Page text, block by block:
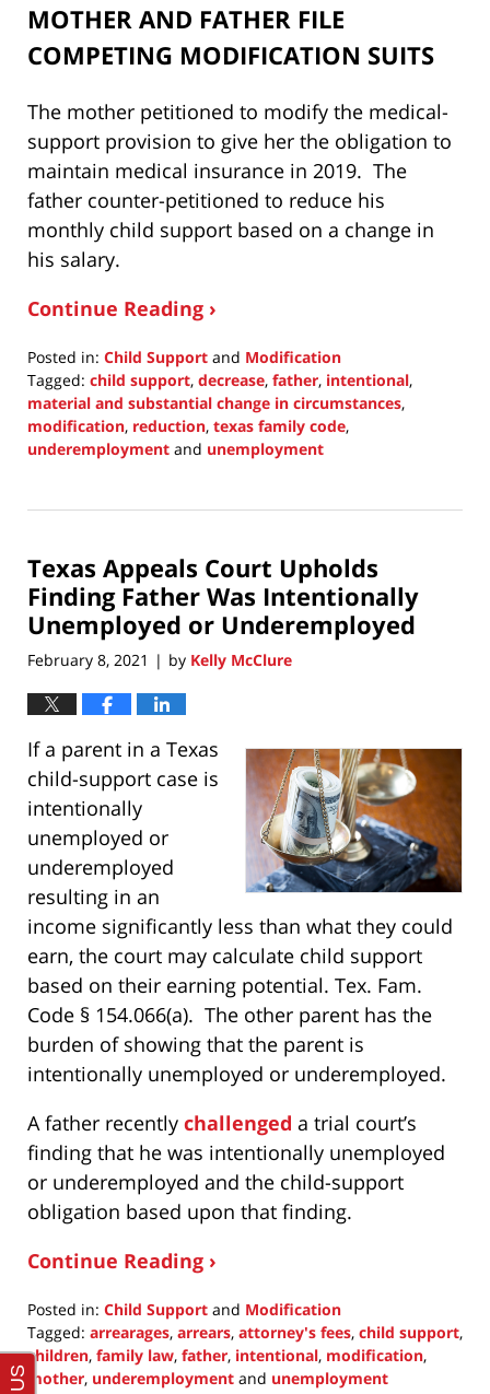
MOTHER AND FATHER FILE
COMPETING MODIFICATION SUITS
The mother petitioned to modify the medical-
support provision to give her the obligation to
maintain medical insurance in 2019. The
father counter-petitioned to reduce his
monthly child support based on a change in
his salary.
Continue Reading ›
Posted in: Child Support and Modification
Tagged: child support, decrease, father, intentional,
material and substantial change in circumstances,
modification, reduction, texas family code,
underemployment and unemployment
29,
10:08
pm
Texas Appeals Court Upholds
Finding Father Was Intentionally
Unemployed or Underemployed
February 8, 2021 | by Kelly McClure
If a parent in a Texas
child-support case is
intentionally
unemployed or
underemployed
resulting in an
income significantly less than what they could
earn, the court may calculate child support
based on their earning potential. Tex. Fam.
Code § 154.066(a). The other parent has the
burden of showing that the parent is
intentionally unemployed or underemployed.
A father recently challenged a trial court’s
finding that he was intentionally unemployed
or underemployed and the child-support
obligation based upon that finding.
Continue Reading ›
Posted in: Child Support and Modification
Tagged: arrearages, arrears, attorney's fees, child support,
children, family law, father, intentional, modification,
mother, underemployment and unemployment